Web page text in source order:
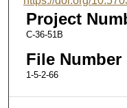
Project
C-36-51B
File Number
1-5-2-66